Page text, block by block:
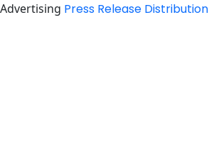
Advertising Press Release Distribution